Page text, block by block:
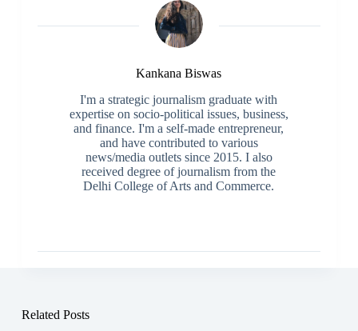
Kankana Biswas
I'm a strategic journalism graduate with
expertise on socio-political issues, business,
and finance. I'm a self-made entrepreneur,
and have contributed to various
news/media outlets since 2015. I also
received degree of journalism from the
Delhi College of Arts and Commerce.
Related Posts